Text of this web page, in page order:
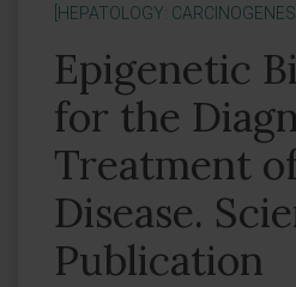
[HEPATOLOGY:
Epigenetic
for the
Treatment
Disease.
Publication